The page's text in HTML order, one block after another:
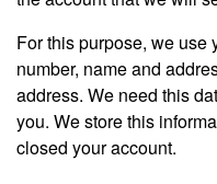
For this purpose, we use
number, name and
address. We need this
you. We store this
closed your account.